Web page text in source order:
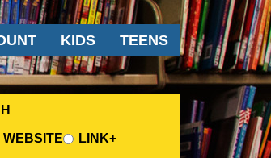
KIDS TEENS
SOURCE
WEBSITE
LINK+